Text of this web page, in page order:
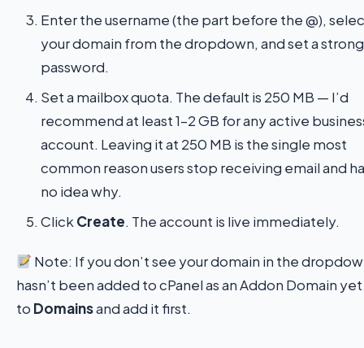
Enter the username (the part before the @),
your domain from the dropdown, and set a strong
password.
Set a mailbox quota. The default is 250 MB — I’d
recommend at least 1–2 GB for any active
account. Leaving it at 250 MB is the single most
common reason users stop receiving email and
no idea why.
Click Create. The account is live immediately.
Note: If you don’t see your domain in the
hasn’t been added to cPanel as an Addon Domain
to Domainsand add it first.